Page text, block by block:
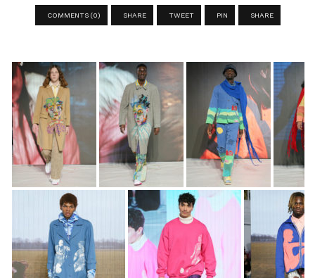
COMMENTS (0) SHARE TWEET PIN SHARE